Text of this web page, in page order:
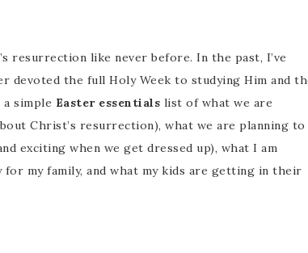
resurrection like never before. In the past, I’ve
devoted the full Holy Week to studying Him and
simple Easter essentials list of what we are
Christ’s resurrection), what we are planning to
exciting when we get dressed up), what I am
my family, and what my kids are getting in their